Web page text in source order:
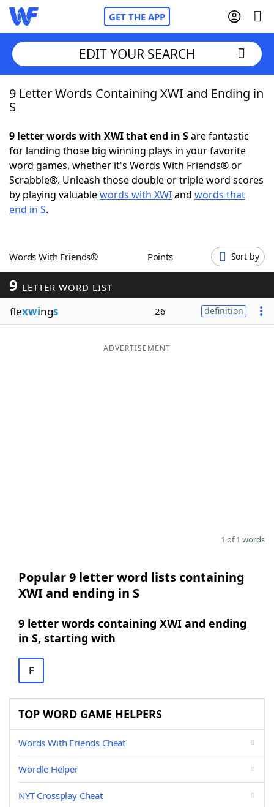
GET THE APP
Home
NYT Crossplay Cheat
ScrabbleHelpers
Word GamesHelpers
Word ListMaker
Blog
EDIT YOUR SEARCH
9 Letter Words Containing XWI and Ending in
S
9 letter words with XWI that end in Sare fantastic
for landing those big winning plays in your favorite
word games, whether it's Words With Friends® or
Scrabble®. Unleash those double or triple word scores
by playing valuablewords with XWIand words that
end in S.
Words With Friends® Points Sort by
9 LETTER WORD LIST
flexwings 26 definition
ADVERTISEMENT
1 of 1 words
Popular 9 letter word lists containing
XWI and ending in S
9 letter words containing XWI and ending
in S, starting with
F
TOP WORD GAME HELPERS
Words With Friends Cheat
Wordle Helper
NYT Crossplay Cheat